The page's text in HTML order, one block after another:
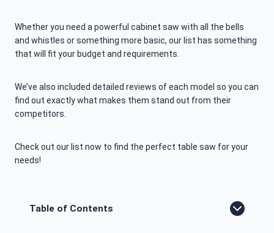
Whether you need a powerful cabinet saw with all the bells
and whistles or something more basic, our list has something
that will fit your budget and requirements.
We’ve also included detailed reviews of each model so you can
find out exactly what makes them stand out from their
competitors.
Check out our list now to find the perfect table saw for your
needs!
Table of Contents